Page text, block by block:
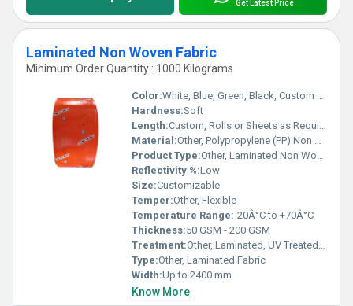
Get Latest Price
Laminated Non Woven Fabric
Minimum Order Quantity : 1000 Kilograms
Color:White, Blue, Green, Black, Custom Colors Available
Hardness:Soft
Length:Custom, Rolls or Sheets as Required
Material:Other, Polypropylene (PP) Non Woven + LDPE Film Lamination
Product Type:Other, Laminated Non Woven Fabric
Reflectivity %:Low
Size:Customizable
Temper:Other, Flexible
Temperature Range:-20Â°C to +70Â°C
Thickness:50 GSM - 200 GSM
Treatment:Other, Laminated, UV Treated (Optional)
Type:Other, Laminated Fabric
Width:Up to 2400 mm
Know More